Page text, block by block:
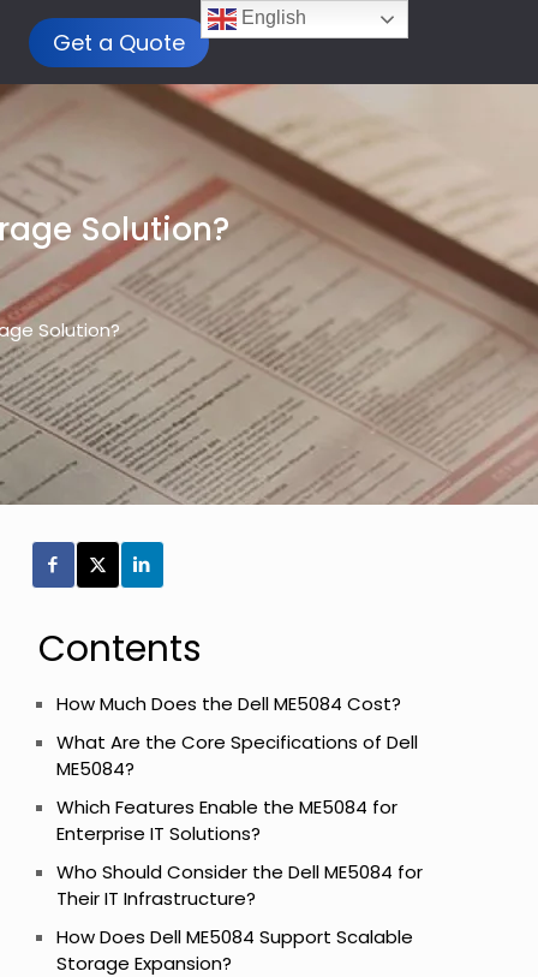
Get a Quote
Solution?
Solution?
Contents
How Much Does the Dell ME5084 Cost?
What Are the Core Specifications of Dell
ME5084?
Which Features Enable the ME5084 for
Enterprise IT Solutions?
Who Should Consider the Dell ME5084 for
Their IT Infrastructure?
How Does Dell ME5084 Support Scalable
Storage Expansion?
English